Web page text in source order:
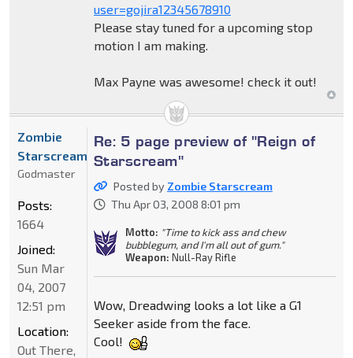
user=gojira12345678910
Please stay tuned for a upcoming stop
motion I am making.
Max Payne was awesome! check it out!
Re: 5 page preview of "Reign of
Starscream"
Posted by Zombie Starscream
Thu Apr 03, 2008 8:01 pm
Motto: "Time to kick ass and chew
bubblegum, and I'm all out of gum."
Weapon: Null-Ray Rifle
Wow, Dreadwing looks a lot like a G1
Seeker aside from the face.
Cool!
Zombie
Starscream
Godmaster
Posts:
1664
Joined:
Sun Mar
04, 2007
12:51 pm
Location:
Out There,